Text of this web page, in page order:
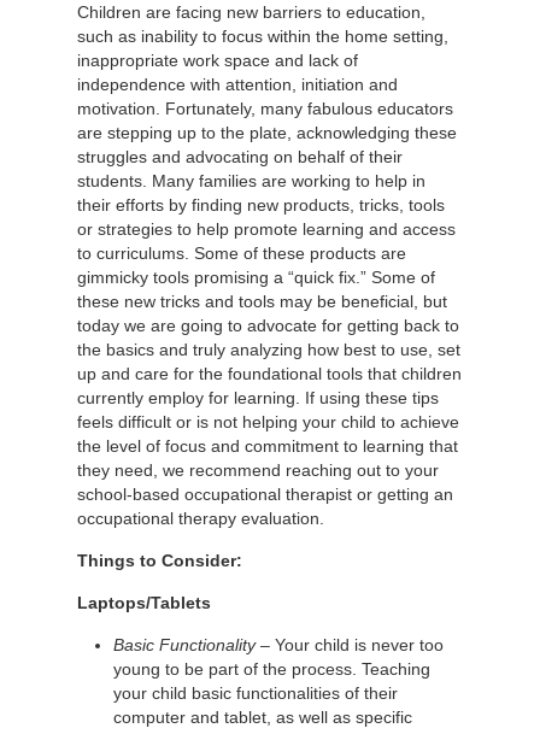
Children are facing new barriers to education,
such as inability to focus within the home setting,
inappropriate work space and lack of
independence with attention, initiation and
motivation. Fortunately, many fabulous educators
are stepping up to the plate, acknowledging these
struggles and advocating on behalf of their
students. Many families are working to help in
their efforts by finding new products, tricks, tools
or strategies to help promote learning and access
to curriculums. Some of these products are
gimmicky tools promising a “quick fix.” Some of
these new tricks and tools may be beneficial, but
today we are going to advocate for getting back to
the basics and truly analyzing how best to use, set
up and care for the foundational tools that children
currently employ for learning. If using these tips
feels difficult or is not helping your child to achieve
the level of focus and commitment to learning that
they need, we recommend reaching out to your
school-based occupational therapist or getting an
occupational therapy evaluation.
Things to Consider:
Laptops/Tablets
Basic Functionality– Your child is never too
young to be part of the process. Teaching
your child basic functionalities of their
computer and tablet, as well as specific